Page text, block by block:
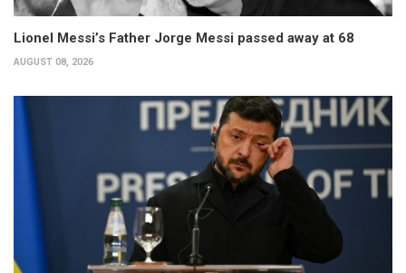
Lionel Messi’s Father Jorge Messi passed away at 68
AUGUST 08, 2026